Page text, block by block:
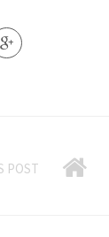
POST